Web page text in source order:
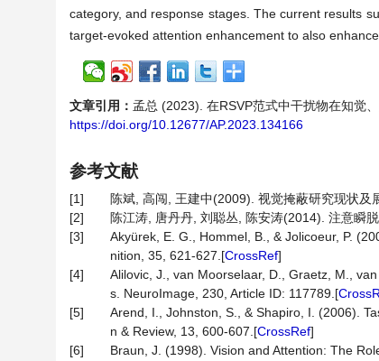
category, and response stages. The current results
target-evoked attention enhancement to also
文章引用： 孟总 (2023). 在RSVP范式中干扰物在知觉
https://doi.org/10.12677/AP.2023.134166
参考文献
[1]
陈斌, 高闯, 王建中(2009). 视觉掩蔽研究现状
[2]
陈江涛, 唐丹丹, 刘聪丛, 陈安涛(2014). 注意瞬
[3]
Akyürek, E. G., Hommel, B., & Jolicoeur, P.
nition, 35, 621-627.[CrossRef]
[4]
Alilovic, J., van Moorselaar, D., Graetz, M.,
s. NeuroImage, 230, Article ID: 117789.[
[5]
Arend, I., Johnston, S., & Shapiro, I. (2006).
n & Review, 13, 600-607.[CrossRef]
[6]
Braun, J. (1998). Vision and Attention: The